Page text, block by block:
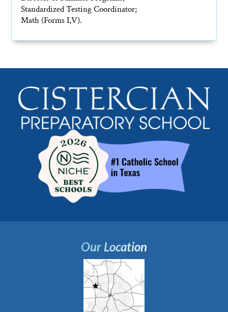
Standardized Testing Coordinator;
Math (Forms I,V).
Our Location